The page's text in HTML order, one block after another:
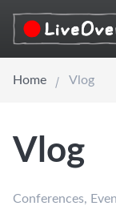
Home Vlog
Vlog
Conferences,